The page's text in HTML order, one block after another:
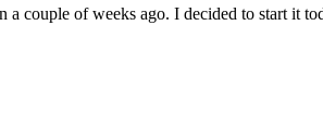
couple of weeks ago. I decided to start it